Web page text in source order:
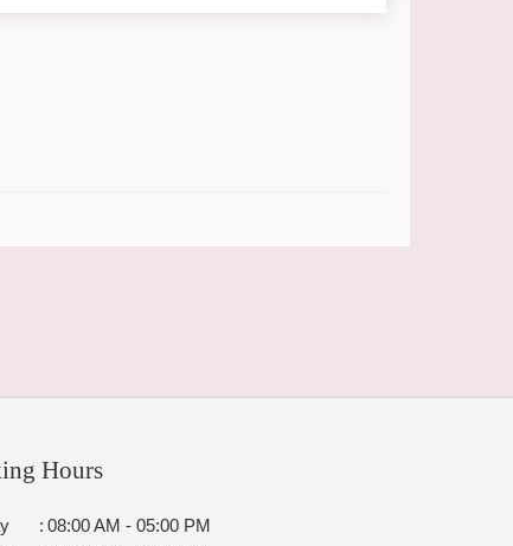
Hours
: 08:00 AM - 05:00 PM